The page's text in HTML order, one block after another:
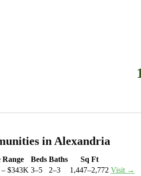
in Alexandria
Range Beds Baths
Sq Ft
$343K 3–5 2–3 1,447–2,772 Visit →